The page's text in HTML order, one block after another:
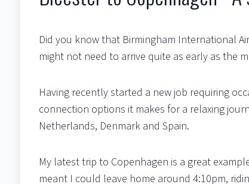
Did you know that Birmingham International
might not need to arrive quite as early as the
Having recently started a new job requiring
connection options it makes for a relaxing
Netherlands, Denmark and Spain.
My latest trip to Copenhagen is a great
meant I could leave home around 4:10pm,